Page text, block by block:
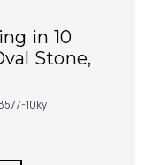
in 10
Stone,
10ky